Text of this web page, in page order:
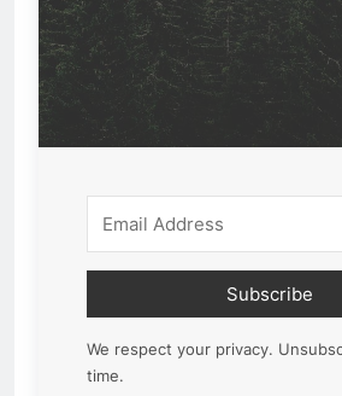
Subscribe
We respect your privacy.
time.